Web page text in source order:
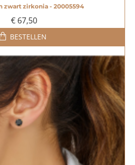
zwart zirkonia - 20005594
€ 67,50
BESTELLEN